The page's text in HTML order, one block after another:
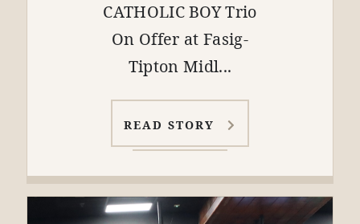
CATHOLIC BOY Trio
On Offer at Fasig-
Tipton Midl...
READ STORY